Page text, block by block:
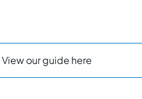
our guide here